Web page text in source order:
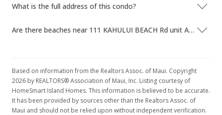
What is the full address of this condo?
Are there beaches near 111 KAHULUI BEACH Rd unit A211?
Based on information from the Realtors Assoc. of Maui. Copyright
2026 by REALTORS® Association of Maui, Inc. Listing courtesy of
HomeSmart Island Homes. This information is believed to be accurate.
It has been provided by sources other than the Realtors Assoc. of
Maui and should not be relied upon without independent verification.